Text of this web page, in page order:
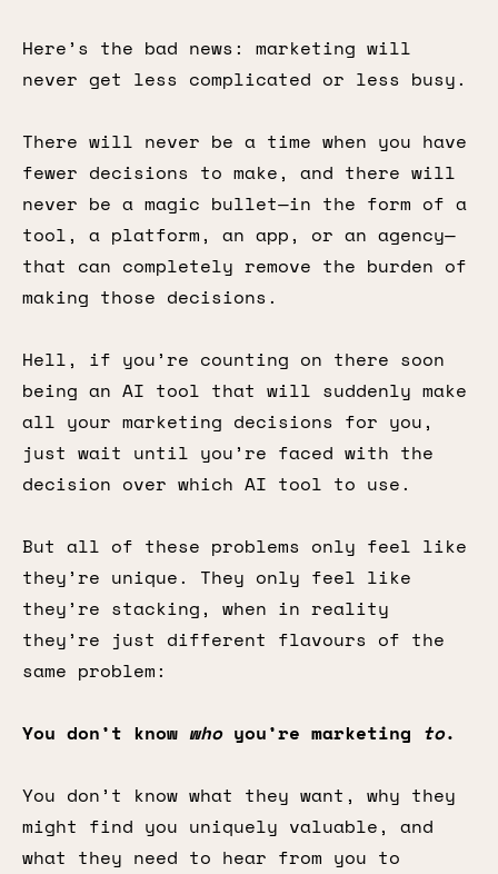
Here’s the bad news: marketing will
never get less complicated or less busy.
There will never be a time when you have
fewer decisions to make, and there will
never be a magic bullet—in the form of a
tool, a platform, an app, or an agency—
that can completely remove the burden of
making those decisions.
Hell, if you’re counting on there soon
being an AI tool that will suddenly make
all your marketing decisions for you,
just wait until you’re faced with the
decision over which AI tool to use.
But all of these problems only feel like
they’re unique. They only feel like
they’re stacking, when in reality
they’re just different flavours of the
same problem:
You don’t know whoyou’re marketing to.
You don’t know what they want, why they
might find you uniquely valuable, and
what they need to hear from you to